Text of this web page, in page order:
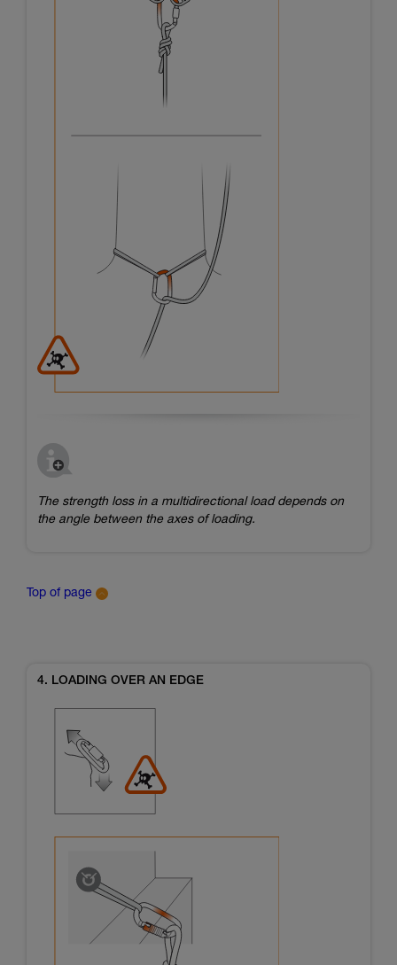
The strength loss in a multidirectional load depends on
the angle between the axes of loading.
Top of page
4. LOADING OVER AN EDGE